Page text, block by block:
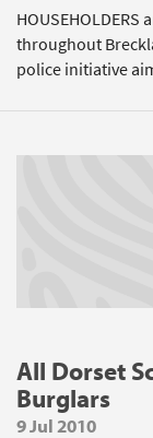
throughout
police initiative
All Dorset
Burglars
9 Jul 2010